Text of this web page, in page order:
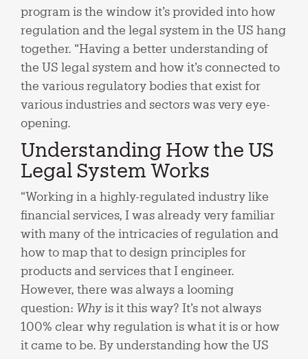
program is the window it’s provided into how
regulation and the legal system in the US hang
together. “Having a better understanding of
the US legal system and how it’s connected to
the various regulatory bodies that exist for
various industries and sectors was very eye-
opening.
Understanding How the US
Legal System Works
“Working in a highly-regulated industry like
financial services, I was already very familiar
with many of the intricacies of regulation and
how to map that to design principles for
products and services that I engineer.
However, there was always a looming
question: Whyis it this way? It’s not always
100% clear why regulation is what it is or how
it came to be. By understanding how the US